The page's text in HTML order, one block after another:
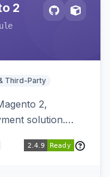
2
Third-Party
2,
solution.
Pay button on